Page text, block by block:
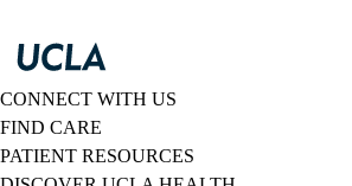
CONNECT WITH US
FIND CARE
PATIENT RESOURCES